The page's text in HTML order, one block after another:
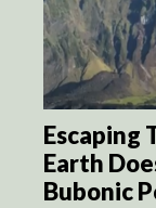
Escaping
Earth
Bubonic